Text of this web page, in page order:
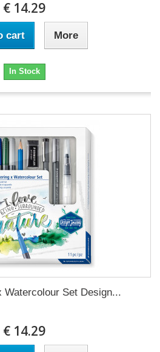
€ 14.29
cart More
In Stock
Watercolour Set Design...
€ 14.29